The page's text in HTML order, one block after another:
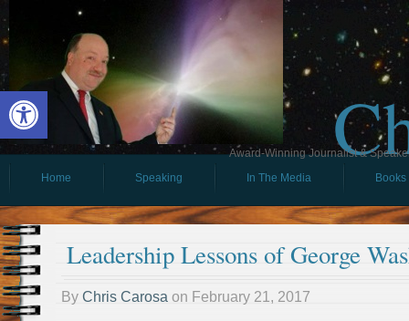
Open toolbar
Award-Winning Journalist &
Home
Speaking In The Media Books
Leadership Lessons of George
By Chris Carosa on February 21, 2017